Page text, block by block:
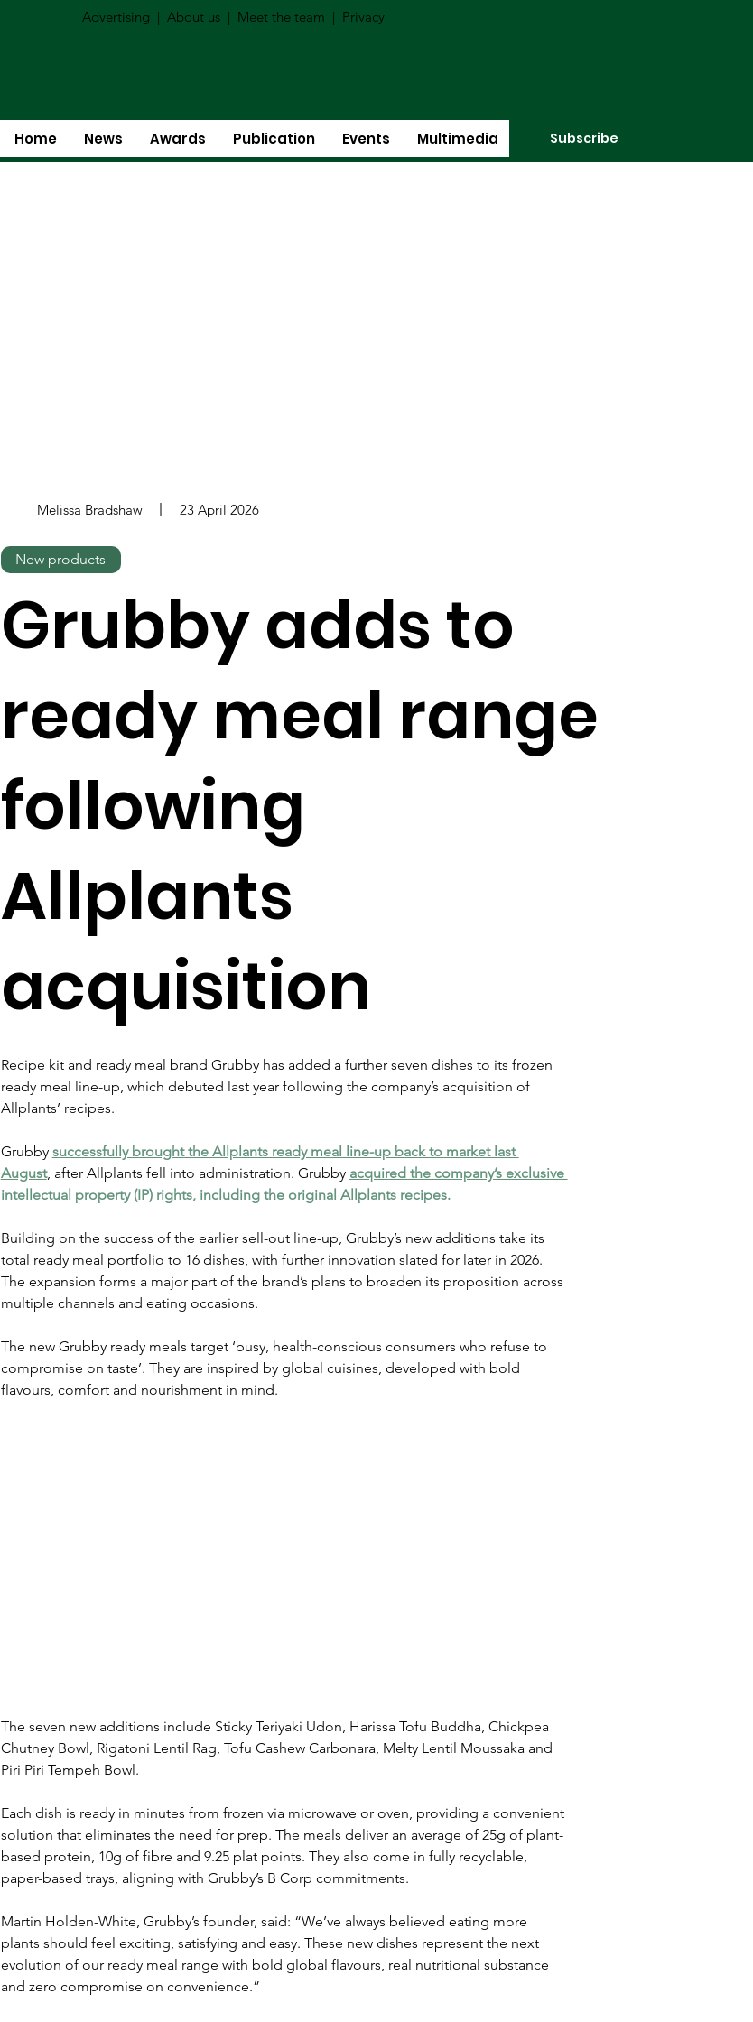
Advertising | About us | Meet the team | Privacy
Home News Awards Publication Events Multimedia Subscribe
Recipe kit and ready meal brand Grubby has added a further seven dishes to its frozen
ready meal line-up, which debuted last year following the company’s acquisition of
Allplants’ recipes.
Grubby successfully brought the Allplants ready meal line-up back to market last
August, after Allplants fell into administration. Grubby acquired the company’s exclusive
intellectual property (IP) rights, including the original Allplants recipes.
Building on the success of the earlier sell-out line-up, Grubby’s new additions take its
total ready meal portfolio to 16 dishes, with further innovation slated for later in 2026.
The expansion forms a major part of the brand’s plans to broaden its proposition across
multiple channels and eating occasions.
The new Grubby ready meals target ‘busy, health-conscious consumers who refuse to
compromise on taste’. They are inspired by global cuisines, developed with bold
flavours, comfort and nourishment in mind.
The seven new additions include Sticky Teriyaki Udon, Harissa Tofu Buddha, Chickpea
Chutney Bowl, Rigatoni Lentil Rag, Tofu Cashew Carbonara, Melty Lentil Moussaka and
Piri Piri Tempeh Bowl.
Each dish is ready in minutes from frozen via microwave or oven, providing a convenient
solution that eliminates the need for prep. The meals deliver an average of 25g of plant-
based protein, 10g of fibre and 9.25 plat points. They also come in fully recyclable,
paper-based trays, aligning with Grubby’s B Corp commitments.
Martin Holden-White, Grubby’s founder, said: “We’ve always believed eating more
plants should feel exciting, satisfying and easy. These new dishes represent the next
evolution of our ready meal range with bold global flavours, real nutritional substance
and zero compromise on convenience.”
Melissa Bradshaw 23 April 2026
New products
Grubby adds to
ready meal range
following
Allplants
acquisition